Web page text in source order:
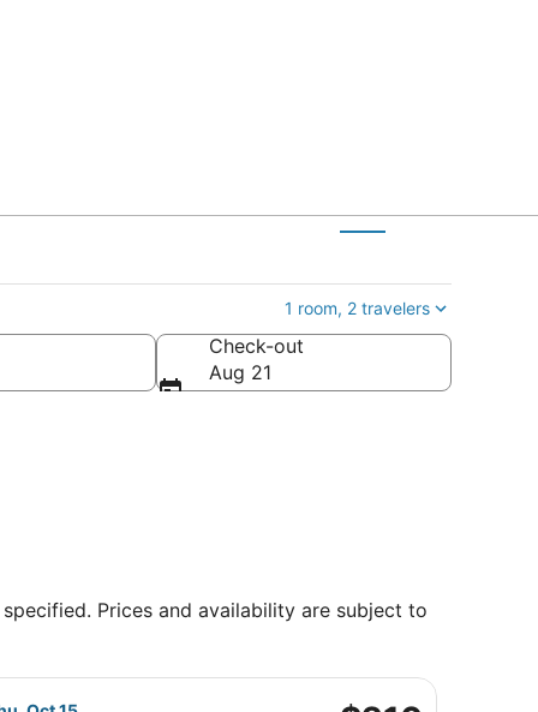
1 room, 2 travelers
Check-out
Aug 21
Prices and availability are subject to
Sat, Oct 17, priced at $190 found 1 day ago
Airlines flight, departing Thu, Sep 24 from Charlotte-